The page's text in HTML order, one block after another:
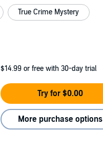
True Crime Mystery
$14.99 or free with 30-day trial
Try for $0.00
More purchase options